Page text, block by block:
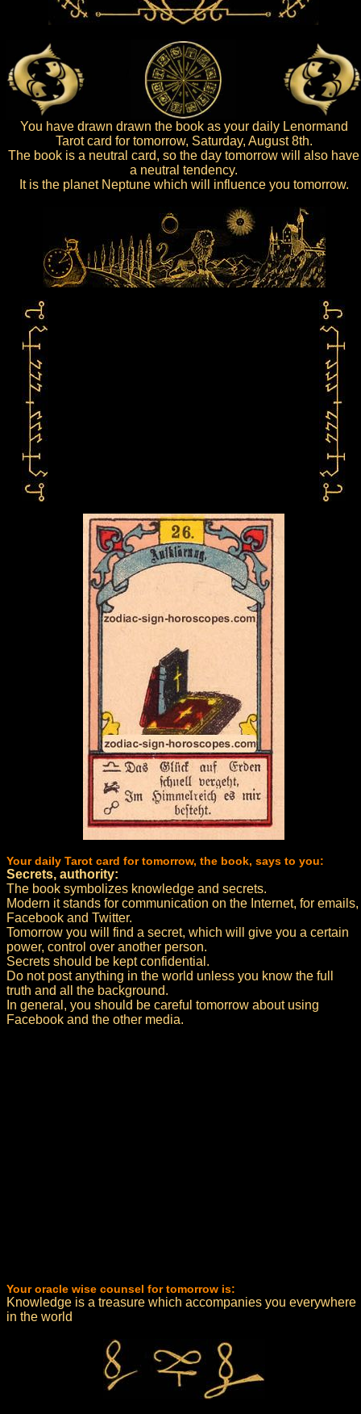
You have drawn drawn the book as your daily Lenormand
Tarot card for tomorrow, Saturday, August 8th.
The book is a neutral card, so the day tomorrow will also have
a neutral tendency.
It is the planet Neptune which will influence you tomorrow.
Your daily Tarot card for tomorrow, the book, says to you:
Secrets, authority:
The book symbolizes knowledge and secrets.
Modern it stands for communication on the Internet, for emails,
Facebook and Twitter.
Tomorrow you will find a secret, which will give you a certain
power, control over another person.
Secrets should be kept confidential.
Do not post anything in the world unless you know the full
truth and all the background.
In general, you should be careful tomorrow about using
Facebook and the other media.
Your oracle wise counsel for tomorrow is:
Knowledge is a treasure which accompanies you everywhere
in the world